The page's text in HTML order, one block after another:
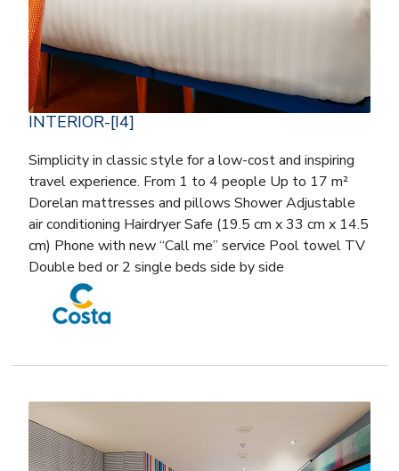
INTERIOR-[I4]
Simplicity in classic style for a low-cost and inspiring
travel experience. From 1 to 4 people Up to 17 m²
Dorelan mattresses and pillows Shower Adjustable
air conditioning Hairdryer Safe (19.5 cm x 33 cm x 14.5
cm) Phone with new “Call me” service Pool towel TV
Double bed or 2 single beds side by side